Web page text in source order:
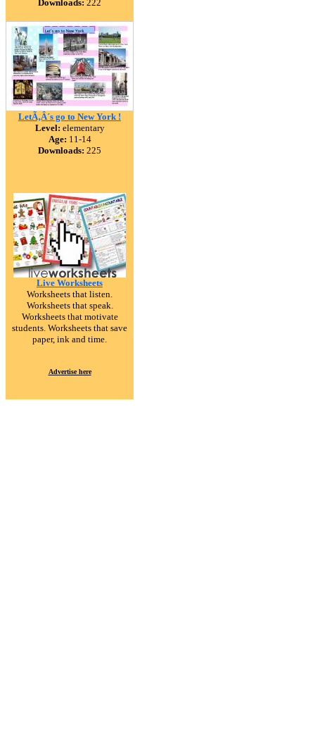
Downloads: 222
LetÃ‚Â´s go to New York !
Level: elementary
Age: 11-14
Downloads: 225
Live Worksheets
Worksheets that listen.
Worksheets that speak.
Worksheets that motivate
students. Worksheets that save
paper, ink and time.
Advertise here